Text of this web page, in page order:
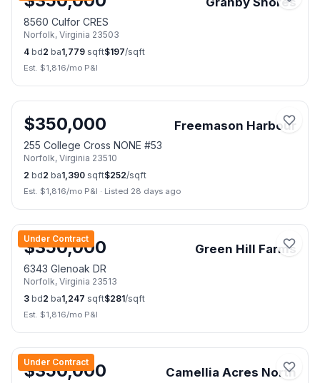
8560 Culfor CRES
Norfolk, Virginia 23503
4 bd2 ba1,779 sqft$197/sqft
Est. $1,816/mo P&I
📷34
$350,000 Freemason Harbour
255 College Cross NONE #53
Norfolk, Virginia 23510
2 bd2 ba1,390 sqft$252/sqft
Est. $1,816/mo P&I · Listed 28 days ago
Under Contract
📷27
$350,000 Green Hill Farms
6343 Glenoak DR
Norfolk, Virginia 23513
3 bd2 ba1,247 sqft$281/sqft
Est. $1,816/mo P&I
Under Contract
📷33
$350,000 Camellia Acres North